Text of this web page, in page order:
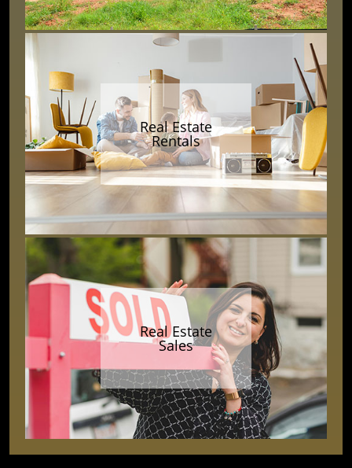
Real Estate
Rentals
Real Estate
Sales